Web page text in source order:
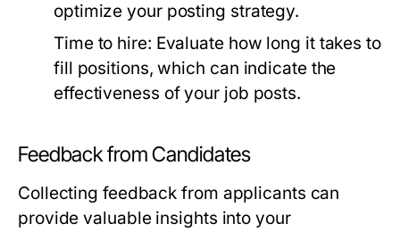
optimize your posting strategy.
Time to hire: Evaluate how long it takes to
fill positions, which can indicate the
effectiveness of your job posts.
Feedback from Candidates
Collecting feedback from applicants can
provide valuable insights into your